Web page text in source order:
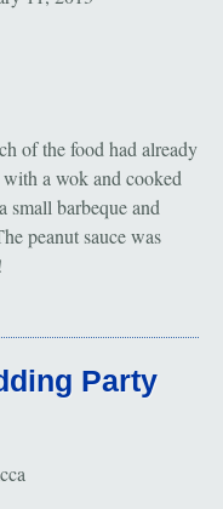
of the food had already
a wok and cooked
small barbeque and
peanut sauce was
Party